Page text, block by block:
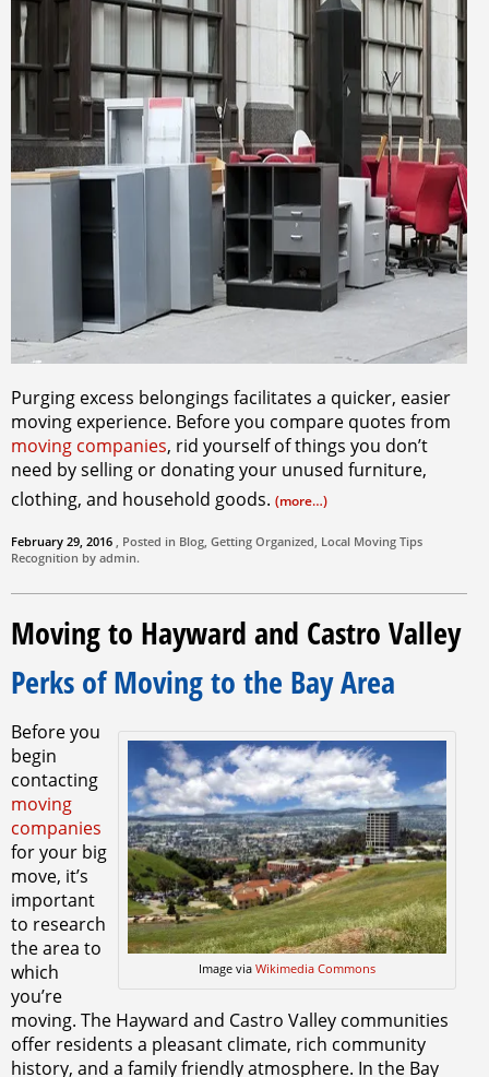
Purging excess belongings facilitates a quicker, easier
moving experience. Before you compare quotes from
moving companies, rid yourself of things you don’t
need by selling or donating your unused furniture,
clothing, and household goods. (more…)
February 29, 2016 , Posted in Blog, Getting Organized, Local Moving Tips
Recognition by admin.
Moving to Hayward and Castro Valley
Perks of Moving to the Bay Area
Image via Wikimedia Commons
Before you
begin
contacting
moving
companies
for your big
move, it’s
important
to research
the area to
which
you’re
moving. The Hayward and Castro Valley communities
offer residents a pleasant climate, rich community
history, and a family friendly atmosphere. In the Bay